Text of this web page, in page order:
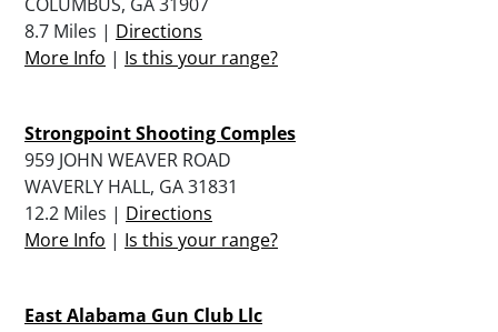
8.7 Miles | Directions
More Info | Is this your range?
Strongpoint Shooting Comples
959 JOHN WEAVER ROAD
WAVERLY HALL, GA 31831
12.2 Miles | Directions
More Info | Is this your range?
East Alabama Gun Club Llc